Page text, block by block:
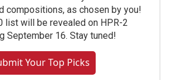
compositions, as chosen by you!
list will be revealed on HPR-2
September 16. Stay tuned!
Your Top Picks